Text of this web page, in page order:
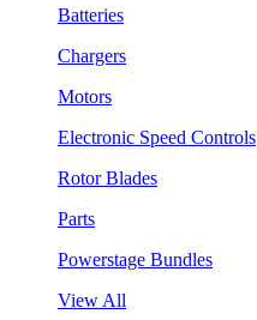
Batteries
Chargers
Motors
Electronic Speed Controls
Rotor Blades
Parts
Powerstage Bundles
View All